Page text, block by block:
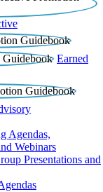
Earned
Agendas,
Webinars
Presentations and